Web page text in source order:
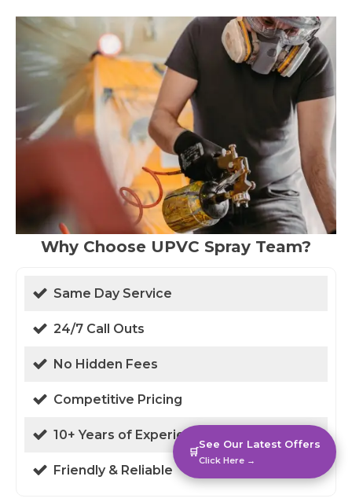
Why Choose UPVC Spray Team?
Same Day Service
24/7 Call Outs
No Hidden Fees
Competitive Pricing
10+ Years of Experience
Friendly & Reliable
🛒
See Our Latest Offers
Click Here →